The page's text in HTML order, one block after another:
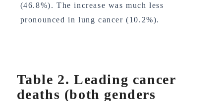
(46.8%). The increase was much less
pronounced in lung cancer (10.2%).
Table 2. Leading cancer
deaths (both genders